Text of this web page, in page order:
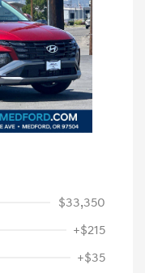
$33,350
+$215
+$35